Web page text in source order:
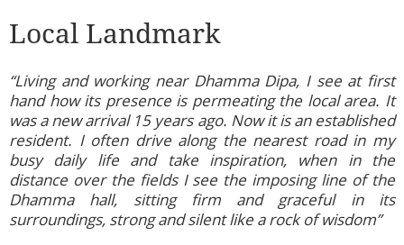
Local Landmark
“Living and working near Dhamma Dipa, I see at first
hand how its presence is permeating the local area. It
was a new arrival 15 years ago. Now it is an established
resident. I often drive along the nearest road in my
busy daily life and take inspiration, when in the
distance over the fields I see the imposing line of the
Dhamma hall, sitting firm and graceful in its
surroundings, strong and silent like a rock of wisdom”